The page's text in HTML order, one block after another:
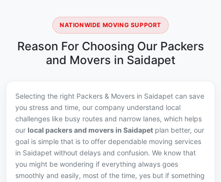
NATIONWIDE MOVING SUPPORT
Reason For Choosing Our Packers
and Movers in Saidapet
Selecting the right Packers & Movers in Saidapet can save
you stress and time, our company understand local
challenges like busy routes and narrow lanes, which helps
our local packers and movers in Saidapet plan better, our
goal is simple that is to offer dependable moving services
in Saidapet without delays and confusion. We know that
you might be wondering if everything always goes
smoothly and easily, most of the time, yes but if something